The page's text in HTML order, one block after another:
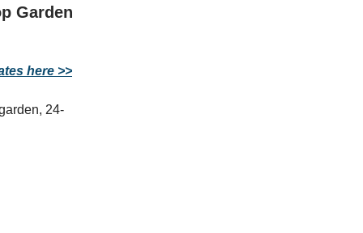
Garden
here >>
24-